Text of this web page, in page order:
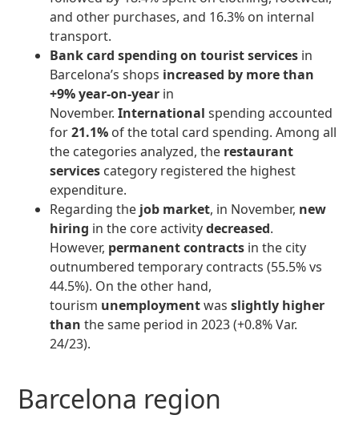
and other purchases, and 16.3% on internal
transport.
Bank card spending on tourist services in
Barcelona’s shops increased by more than
+9% year-on-year in
November.Internationalspending accounted
for21.1% of the total card spending. Among all
the categories analyzed, the restaurant
services category registered the highest
expenditure.
Regarding the job market, in November, new
hiring in the core activitydecreased.
However, permanent contracts in the city
outnumbered temporary contracts (55.5% vs
44.5%). On the other hand,
tourism unemploymentwas slightly higher
thanthe same period in 2023 (+0.8% Var.
24/23).
Barcelona region